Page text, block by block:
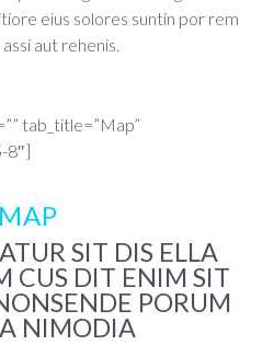
eius solores suntin por rem
aut rehenis.
tab_title=”Map”
8″]
MAP
SIT DIS ELLA
CUS DIT ENIM SIT
PORUM
NIMODIA